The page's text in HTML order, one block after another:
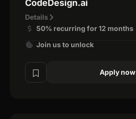
CodeDesign.ai
Details
50% recurring for 12 months
Join us to unlock
Apply now